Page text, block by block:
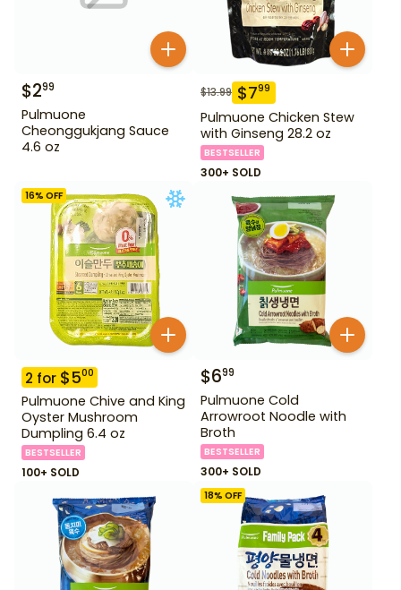
$299
Pulmuone
Cheonggukjang Sauce
4.6 oz
$13.99 $799
Pulmuone Chicken Stew
with Ginseng 28.2 oz
BESTSELLER
300+ SOLD
16% OFF
2 for $500
Pulmuone Chive and King
Oyster Mushroom
Dumpling 6.4 oz
BESTSELLER
100+ SOLD
$699
Pulmuone Cold
Arrowroot Noodle with
Broth
BESTSELLER
300+ SOLD
18% OFF